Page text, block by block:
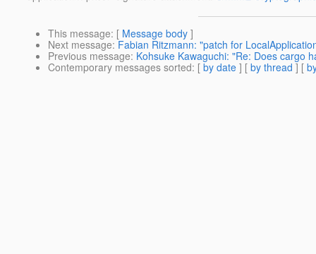
This message: [ Message body ]
Next message: Fabian Ritzmann: "patch for
Previous message: Kohsuke Kawaguchi: "Re: Does cargo
Contemporary messages sorted: [ by date ] [ by thread ] [